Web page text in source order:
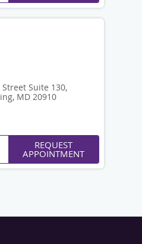
Suite 130,
MD 20910
REQUEST
APPOINTMENT